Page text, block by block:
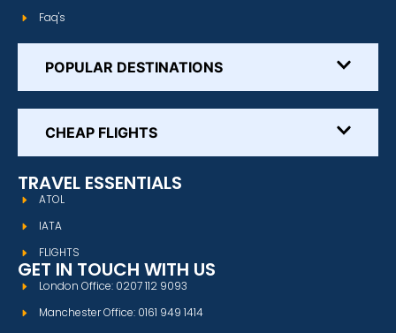
Faq's
POPULAR DESTINATIONS
CHEAP FLIGHTS
TRAVEL ESSENTIALS
ATOL
IATA
FLIGHTS
GET IN TOUCH WITH US
London Office: 0207 112 9093
Manchester Office: 0161 949 1414